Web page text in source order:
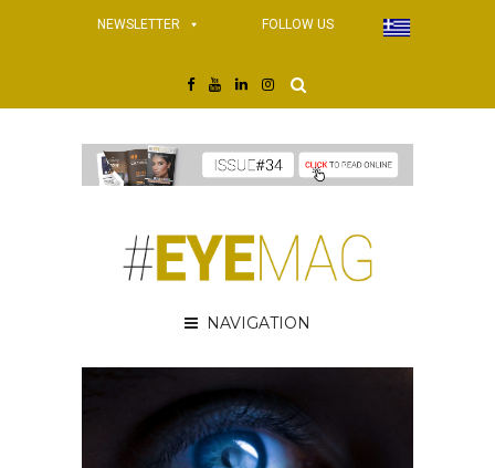
NEWSLETTER FOLLOW US
NAVIGATION